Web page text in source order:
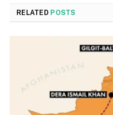
RELATED POSTS